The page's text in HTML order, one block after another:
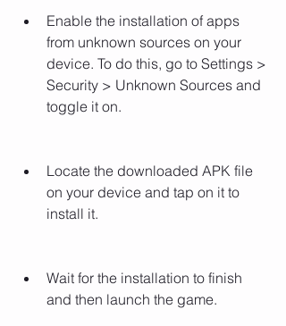
Enable the installation of apps
from unknown sources on your
device. To do this, go to Settings >
Security > Unknown Sources and
toggle it on.
Locate the downloaded APK file
on your device and tap on it to
install it.
Wait for the installation to finish
and then launch the game.